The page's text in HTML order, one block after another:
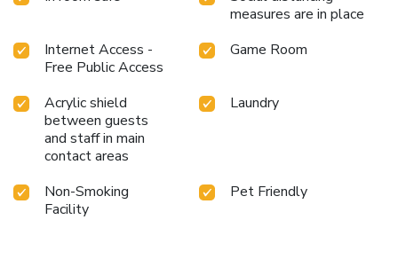
measures are in place
Internet Access -
Free Public Access
Game Room
Acrylic shield
between guests
and staff in main
contact areas
Laundry
Non-Smoking
Facility
Pet Friendly